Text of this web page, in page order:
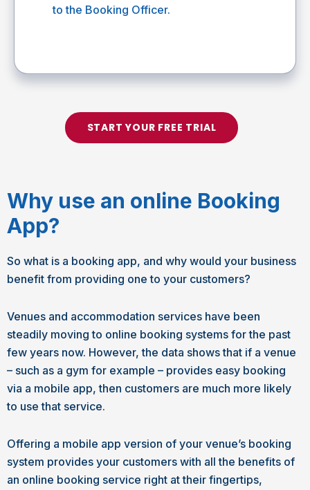
to the Booking Officer.
START YOUR FREE TRIAL
Why use an online Booking
App?
So what is a booking app, and why would your business
benefit from providing one to your customers?
Venues and accommodation services have been
steadily moving to online booking systems for the past
few years now. However, the data shows that if a venue
– such as a gym for example – provides easy booking
via a mobile app, then customers are much more likely
to use that service.
Offering a mobile app version of your venue’s booking
system provides your customers with all the benefits of
an online booking service right at their fingertips,